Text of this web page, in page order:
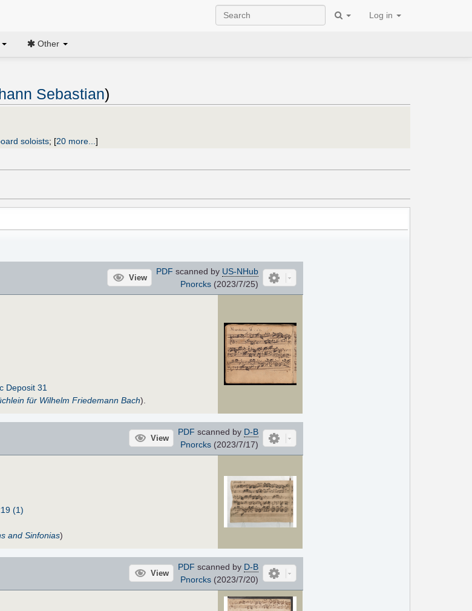
Log in
Other
Sebastian)
soloists; [20 more... ]
View
PDF scanned by US-NHub
Pnorcks(2023/7/25)
Deposit 31
für Wilhelm Friedemann Bach).
View
PDF scanned by D-B
Pnorcks(2023/7/17)
(1)
and Sinfonias)
View
PDF scanned by D-B
Pnorcks(2023/7/20)